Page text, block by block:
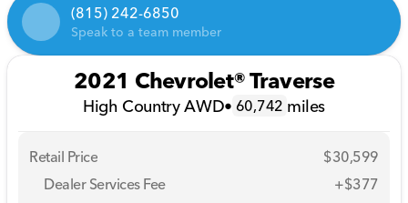
(815) 242-6850
Speak to a team member
2021 Chevrolet® Traverse
High Country AWD• 60,742 miles
Retail Price
$30,599
Dealer Services Fee
+$377